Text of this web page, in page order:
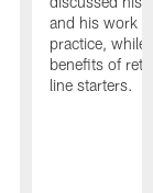
and his work
practice, while
benefits of
line starters.